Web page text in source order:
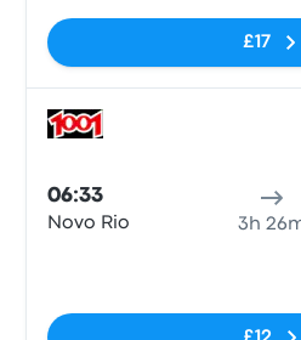
£17
06:33
Novo Rio 3h